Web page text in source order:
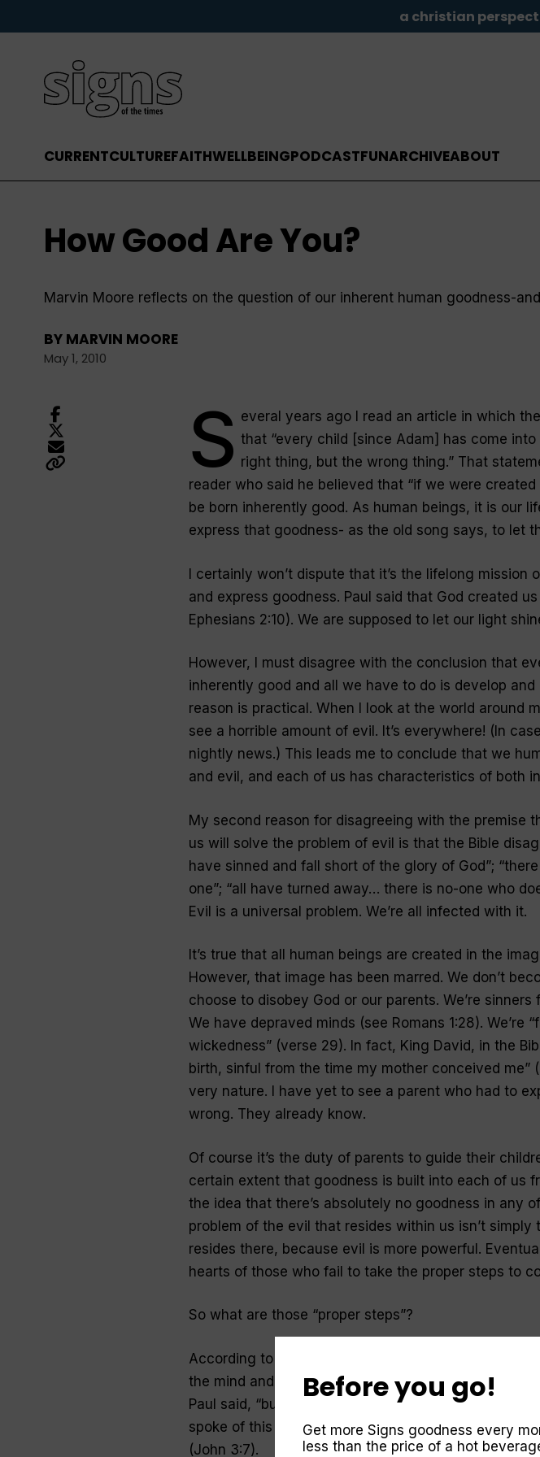
a christian
CURRENTCULTUREFAITHWELLBEINGPODCASTFUNARCHIVEABOUT
How Good Are You?
Marvin Moore reflects on the question of our inherent human goodness-
BY MARVIN MOORE
May 1, 2010
S everal years ago I read an article in which
that “every child [since Adam] has come
right thing, but the wrong thing.” That
reader who said he believed that “if we were created
be born inherently good. As human beings, it is our
express that goodness- as the old song says, to let
I certainly won’t dispute that it’s the lifelong mission
and express goodness. Paul said that God created
Ephesians 2:10). We are supposed to let our light
However, I must disagree with the conclusion that
inherently good and all we have to do is develop
reason is practical. When I look at the world around
see a horrible amount of evil. It’s everywhere! (In
nightly news.) This leads me to conclude that we
and evil, and each of us has characteristics of both
My second reason for disagreeing with the premise
us will solve the problem of evil is that the Bible
have sinned and fall short of the glory of God”;
one”; “all have turned away… there is no-one who
Evil is a universal problem. We’re all infected with it.
It’s true that all human beings are created in the
However, that image has been marred. We don’t
choose to disobey God or our parents. We’re sinners
We have depraved minds (see Romans 1:28). We’re
wickedness” (verse 29). In fact, King David, in the
birth, sinful from the time my mother conceived me”
very nature. I have yet to see a parent who had to
wrong. They already know.
Of course it’s the duty of parents to guide their
certain extent that goodness is built into each of us
the idea that there’s absolutely no goodness in any
problem of the evil that resides within us isn’t
resides there, because evil is more powerful.
hearts of those who fail to take the proper steps to
So what are those “proper steps”?
According to the Bible, the problem of evil can be
the mind and heart. “Do not conform any longer to
Paul said, “but be transformed by the renewing of
spoke of this transformation as a “new birth.” He
(John 3:7).
Before you go!
Get more Signs goodness every
less than the price of a hot